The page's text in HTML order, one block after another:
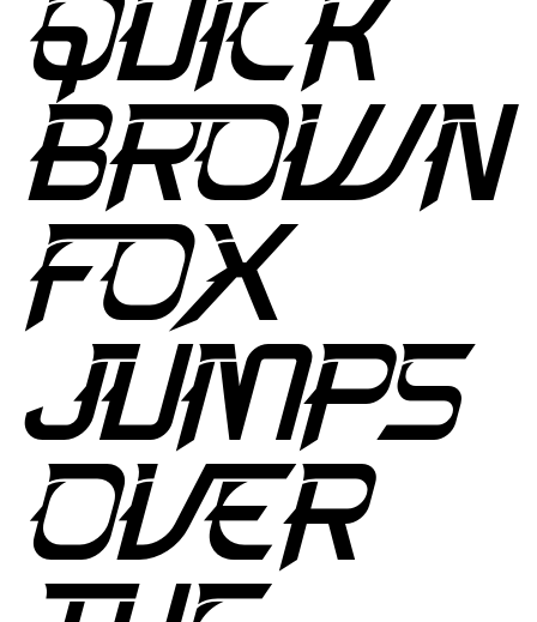
BROWN
FOX
JUMPS
OVER